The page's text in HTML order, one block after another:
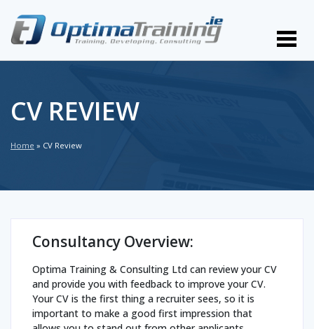
CV REVIEW
Home » CV Review
Consultancy Overview:
Optima Training & Consulting Ltd can review your CV
and provide you with feedback to improve your CV.
Your CV is the first thing a recruiter sees, so it is
important to make a good first impression that